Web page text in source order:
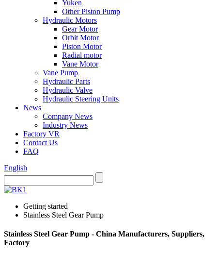
Yuken
Other Piston Pump
Hydraulic Motors
Gear Motor
Orbit Motor
Piston Motor
Radial motor
Vane Motor
Vane Pump
Hydraulic Parts
Hydraulic Valve
Hydraulic Steering Units
News
Company News
Industry News
Factory VR
Contact Us
FAQ
English
Getting started
Stainless Steel Gear Pump
Stainless Steel Gear Pump - China Manufacturers, Suppliers,
Factory